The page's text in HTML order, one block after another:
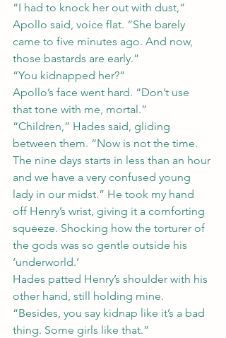
“I had to knock her out with dust,”
Apollo said, voice flat. “She barely
came to five minutes ago. And now,
those bastards are early.”
“You kidnapped her?”
Apollo’s face went hard. “Don’t use
that tone with me, mortal.”
“Children,” Hades said, gliding
between them. “Now is not the time.
The nine days starts in less than an hour
and we have a very confused young
lady in our midst.” He took my hand
off Henry’s wrist, giving it a comforting
squeeze. Shocking how the torturer of
the gods was so gentle outside his
‘underworld.’
Hades patted Henry’s shoulder with his
other hand, still holding mine.
“Besides, you say kidnap like it’s a bad
thing. Some girls like that.”